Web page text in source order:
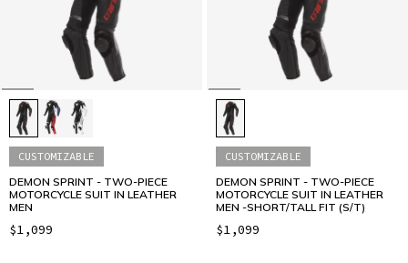
CUSTOMIZABLE
DEMON SPRINT - TWO-PIECE
MOTORCYCLE SUIT IN LEATHER
MEN
$1,099
CUSTOMIZABLE
DEMON SPRINT - TWO-PIECE
MOTORCYCLE SUIT IN LEATHER
MEN -SHORT/TALL FIT (S/T)
$1,099